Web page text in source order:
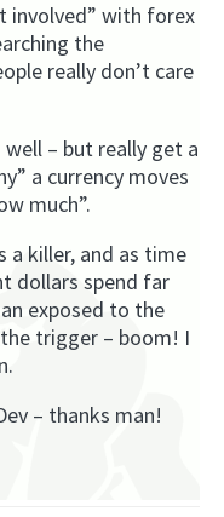
involved” with forex
the
really don’t care
– but really get a
a currency moves
much”.
a killer, and as time
dollars spend far
exposed to the
trigger – boom! I
– thanks man!